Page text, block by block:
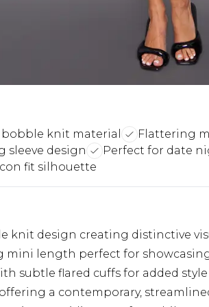
knit material
Flattering
sleeve design
Perfect for date
fit silhouette
knit design creating distinctive
mini length perfect for
subtle flared cuffs for added
a contemporary,